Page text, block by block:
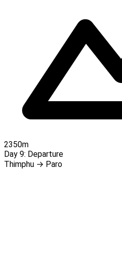
2350m
Day 9: Departure
Thimphu → Paro